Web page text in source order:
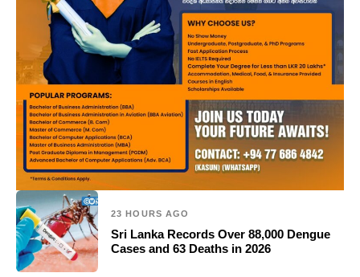
23 HOURS AGO
Sri Lanka Records Over 88,000 Dengue
Cases and 63 Deaths in 2026